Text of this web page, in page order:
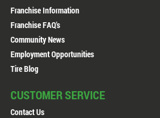
Franchise Information
Franchise FAQ's
Community News
Employment Opportunities
Tire Blog
CUSTOMER SERVICE
Contact Us